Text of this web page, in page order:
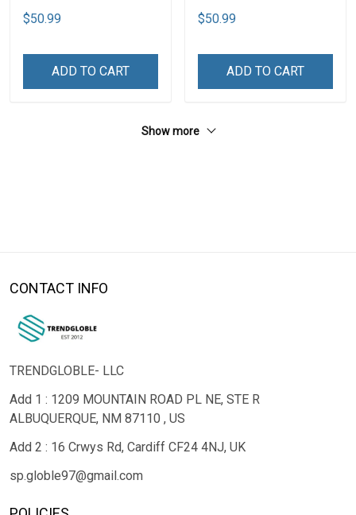
$50.99
ADD TO CART
$50.99
ADD TO CART
Show more
CONTACT INFO
TRENDGLOBLE- LLC
Add 1 : 1209 MOUNTAIN ROAD PL NE, STE R
ALBUQUERQUE, NM 87110 , US
Add 2 : 16 Crwys Rd, Cardiff CF24 4NJ, UK
sp.globle97@gmail.com